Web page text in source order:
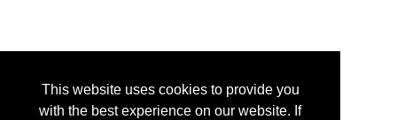
This website uses cookies to provide you
with the best experience on our website. If